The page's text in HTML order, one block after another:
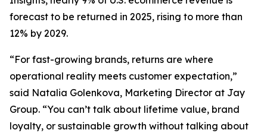
forecast to be returned in 2025, rising to more than
12% by 2029.
“For fast-growing brands, returns are where
operational reality meets customer expectation,”
said Natalia Golenkova, Marketing Director at Jay
Group. “You can’t talk about lifetime value, brand
loyalty, or sustainable growth without talking about